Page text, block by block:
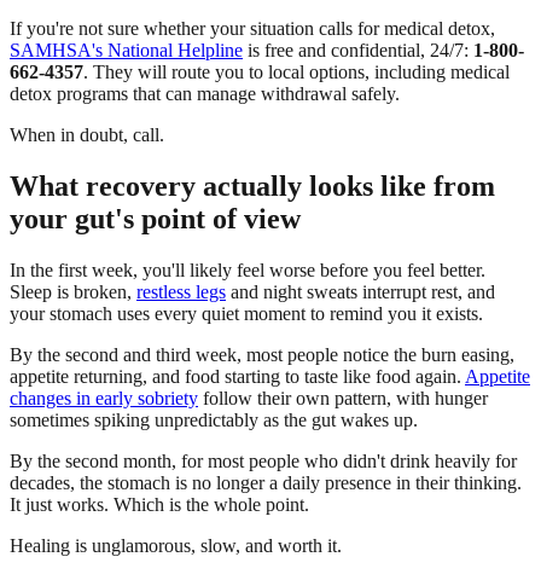
If you're not sure whether your situation calls for medical detox,
SAMHSA's National Helpline is free and confidential, 24/7: 1-800-
662-4357. They will route you to local options, including medical
detox programs that can manage withdrawal safely.
When in doubt, call.
What recovery actually looks like from
your gut's point of view
In the first week, you'll likely feel worse before you feel better.
Sleep is broken, restless legs and night sweats interrupt rest, and
your stomach uses every quiet moment to remind you it exists.
By the second and third week, most people notice the burn easing,
appetite returning, and food starting to taste like food again. Appetite
changes in early sobriety follow their own pattern, with hunger
sometimes spiking unpredictably as the gut wakes up.
By the second month, for most people who didn't drink heavily for
decades, the stomach is no longer a daily presence in their thinking.
It just works. Which is the whole point.
Healing is unglamorous, slow, and worth it.